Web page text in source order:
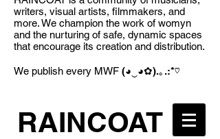
RAINCOAT
writers, visual artists, filmmakers, and
more. We champion the work of womyn
and the nurturing of safe, dynamic spaces
that encourage its creation and distribution.
We publish every MWF (◕‿◕✿).｡.:*♡